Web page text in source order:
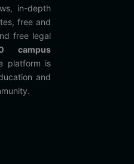
in-depth
free and
free legal
campus
platform is
and